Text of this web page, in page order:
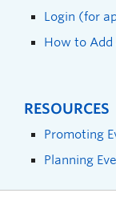
Login (for
How to Add
RESOURCES
Promoting
Planning